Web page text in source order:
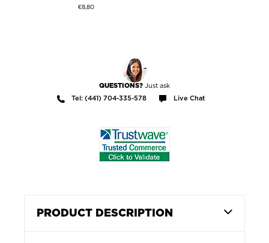
€8,80
QUESTIONS? Just ask
Tel: (441) 704-335-578 Live Chat
PRODUCT DESCRIPTION